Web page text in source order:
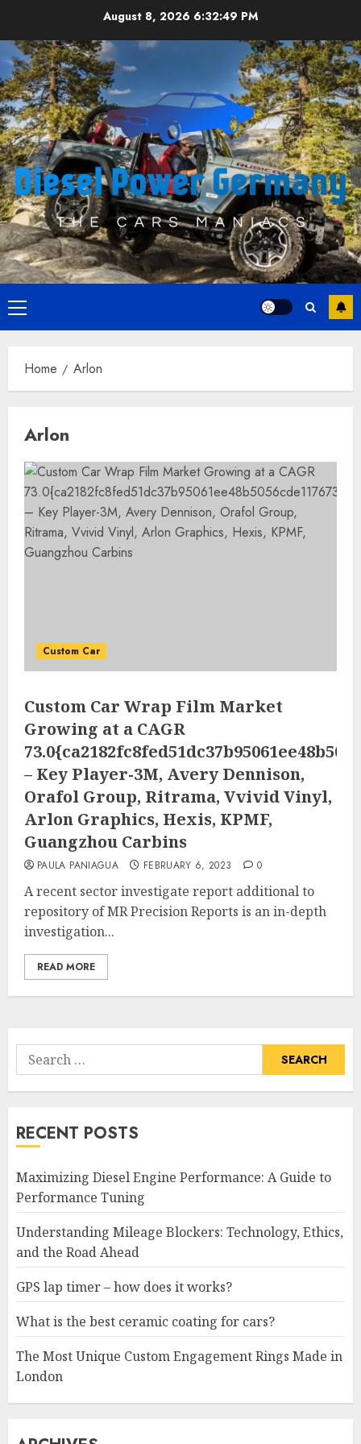
content
August 8, 2026 6:32:50 PM
Primary
Menu
Home Arlon
Arlon
Custom Car
Custom Car Wrap Film Market
Growing at a CAGR
– Key Player-3M, Avery Dennison,
Orafol Group, Ritrama, Vvivid Vinyl,
Arlon Graphics, Hexis, KPMF,
Guangzhou Carbins
PAULA PANIAGUA FEBRUARY 6, 2023 0
A recent sector investigate report additional to
repository of MR Precision Reports is an in-depth
investigation...
READ MORE
Search
for:
RECENT POSTS
Maximizing Diesel Engine Performance: A Guide to
Performance Tuning
Understanding Mileage Blockers: Technology, Ethics,
and the Road Ahead
GPS lap timer – how does it works?
What is the best ceramic coating for cars?
The Most Unique Custom Engagement Rings Made in
London